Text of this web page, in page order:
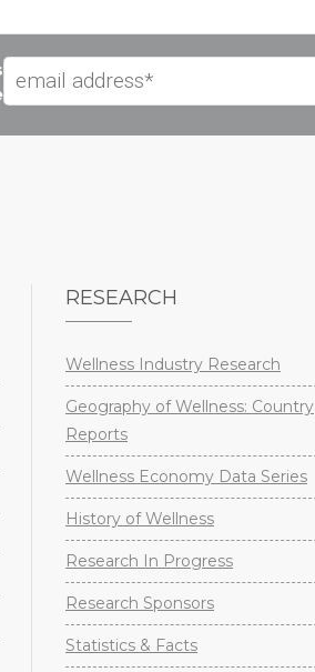
RESEARCH
Wellness Industry Research
Geography of Wellness: Country
Reports
Wellness Economy Data Series
History of Wellness
Research In Progress
Research Sponsors
Statistics & Facts